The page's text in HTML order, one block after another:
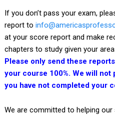
If you don’t pass your exam,
report to
at your score report and make
chapters to study given your
Please only send these
your course 100%. We will
you have not completed your
We are committed to helping